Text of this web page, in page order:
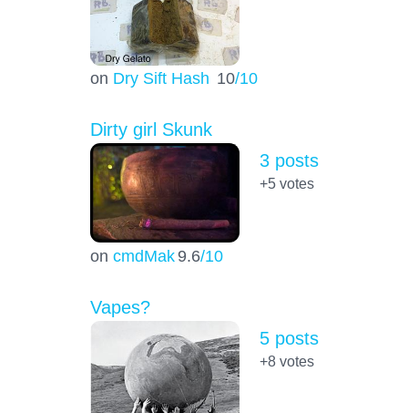
on Dry Sift Hash 10/10
Dirty girl Skunk
on cmdMak 9.6/10
3 posts
+5votes
Vapes?
5 posts
+8votes